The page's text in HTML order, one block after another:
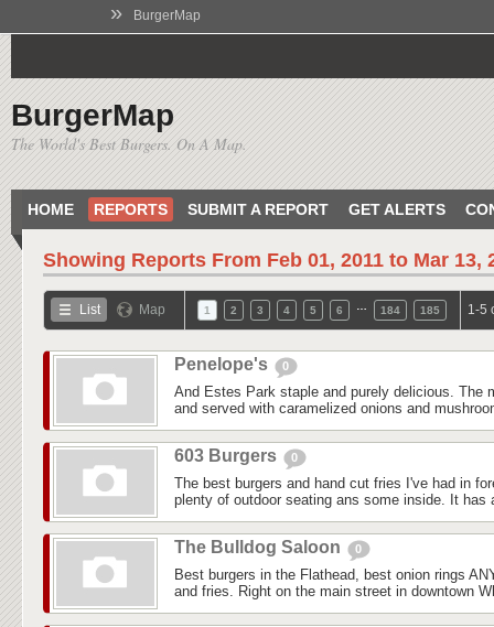
» BurgerMap
BurgerMap
The World's Best Burgers. On A Map.
HOME REPORTS SUBMIT A REPORT GET ALERTS
Showing Reports From Feb 01, 2011 to Mar 13,
List Map 1 2 3 4 5 6 184 185 1-5
Penelope's 0
And Estes Park staple and purely delicious. The
and served with caramelized onions and
603 Burgers 0
The best burgers and hand cut fries I've had in
plenty of outdoor seating ans some inside. It has
The Bulldog Saloon 0
Best burgers in the Flathead, best onion rings
and fries. Right on the main street in downtown